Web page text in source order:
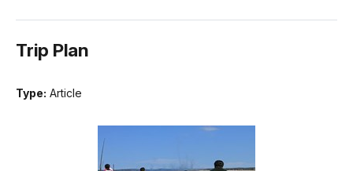
Trip Plan
Type: Article